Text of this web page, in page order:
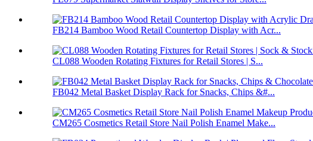
FB214 Bamboo Wood Retail Countertop Display with Acr...
CL088 Wooden Rotating Fixtures for Retail Stores | S...
FB042 Metal Basket Display Rack for Snacks, Chips &#...
CM265 Cosmetics Retail Store Nail Polish Enamel Make...